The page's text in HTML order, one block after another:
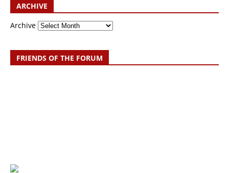
ARCHIVE
Archive
FRIENDS OF THE FORUM